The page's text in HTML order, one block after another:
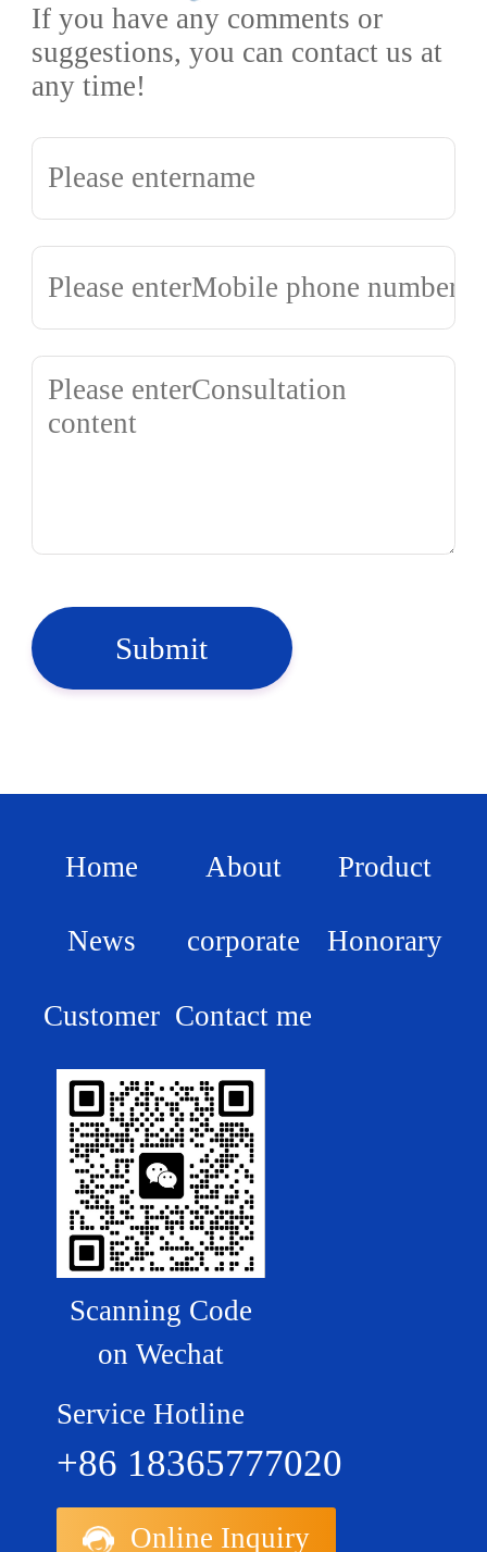
If you have any comments or
suggestions, you can contact us at
any time!
Submit
Home About Product
News corporate Honorary
Customer Contact me
Scanning Code
on Wechat
Service Hotline
+86 18365777020
Online Inquiry